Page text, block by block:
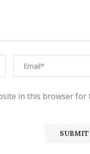
in this browser